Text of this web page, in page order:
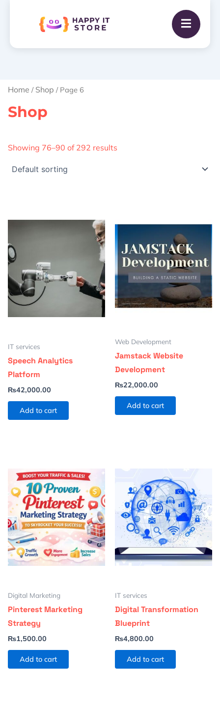
Home / Shop / Page 6
Shop
Showing 76–90 of 292 results
IT services
Speech Analytics
Platform
₨42,000.00
Add to cart
Web Development
Jamstack Website
Development
₨22,000.00
Add to cart
Digital Marketing
Pinterest Marketing
Strategy
₨1,500.00
Add to cart
IT services
Digital Transformation
Blueprint
₨4,800.00
Add to cart